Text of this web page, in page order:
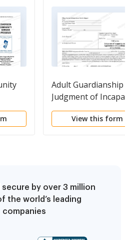
Adult Guardianship -
Judgment of
and Appointment of
Guardian(s) of the
View this form
secure by over 3 million
the world’s leading
companies